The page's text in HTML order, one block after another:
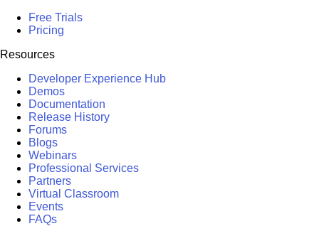
Free Trials
Pricing
Resources
Developer Experience Hub
Demos
Documentation
Release History
Forums
Blogs
Webinars
Professional Services
Partners
Virtual Classroom
Events
FAQs